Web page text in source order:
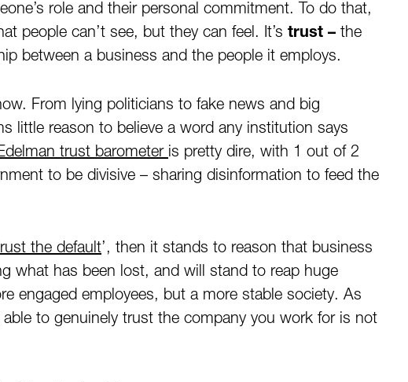
role and their personal commitment. To do that,
people can’t see, but they can feel. It’s trust – the
between a business and the people it employs.
From lying politicians to fake news and big
little reason to believe a word any institution says
trust barometer is pretty dire, with 1 out of 2
to be divisive – sharing disinformation to feed the
the default’, then it stands to reason that business
what has been lost, and will stand to reap huge
engaged employees, but a more stable society. As
to genuinely trust the company you work for is not